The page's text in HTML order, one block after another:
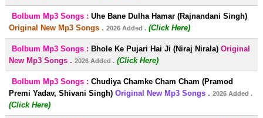
Bolbum Mp3 Songs : Uhe Bane Dulha Hamar (Rajnandani Singh)
Original New Mp3 Songs . 2026 Added . (Click Here)
Bolbum Mp3 Songs : Bhole Ke Pujari Hai Ji (Niraj Nirala) Original
New Mp3 Songs . 2026 Added . (Click Here)
Bolbum Mp3 Songs : Chudiya Chamke Cham Cham (Pramod
Premi Yadav, Shivani Singh) Original New Mp3 Songs . 2026 Added .
(Click Here)